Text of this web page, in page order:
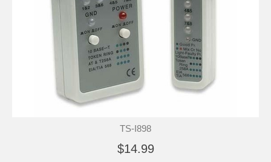
TS-I898
$14.99